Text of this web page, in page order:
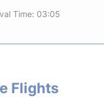
Time: 03:05
Flights